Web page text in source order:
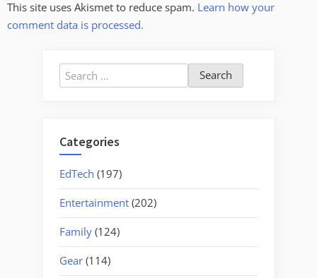
This site uses Akismet to reduce spam. Learn how your
comment data is processed.
Search
for:
Categories
EdTech (197)
Entertainment (202)
Family (124)
Gear (114)